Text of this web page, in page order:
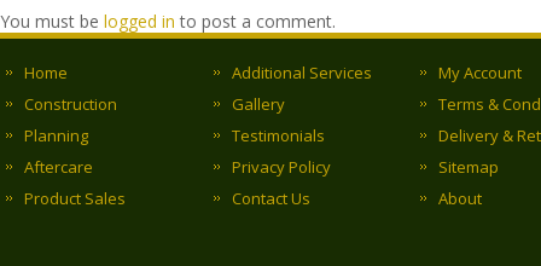
You must be logged in to post a comment.
Home
Construction
Planning
Aftercare
Product Sales
Additional Services
Gallery
Testimonials
Privacy Policy
Contact Us
My Account
Terms &
Delivery &
Sitemap
About